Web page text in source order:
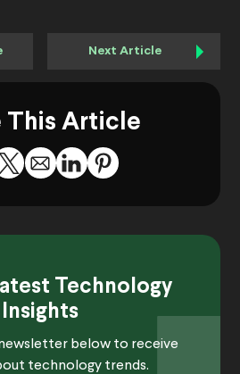
Next Article
This Article
Technology
Insights
below to receive
technology trends.